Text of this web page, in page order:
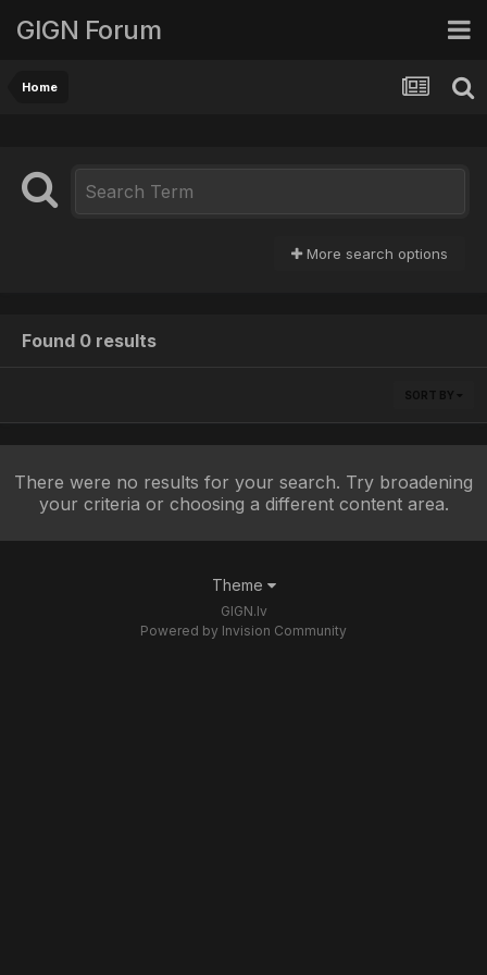
GIGN Forum
Home
More search options
Found 0 results
SORT BY
There were no results for your search. Try broadening
your criteria or choosing a different content area.
Theme
GIGN.lv
Powered by Invision Community